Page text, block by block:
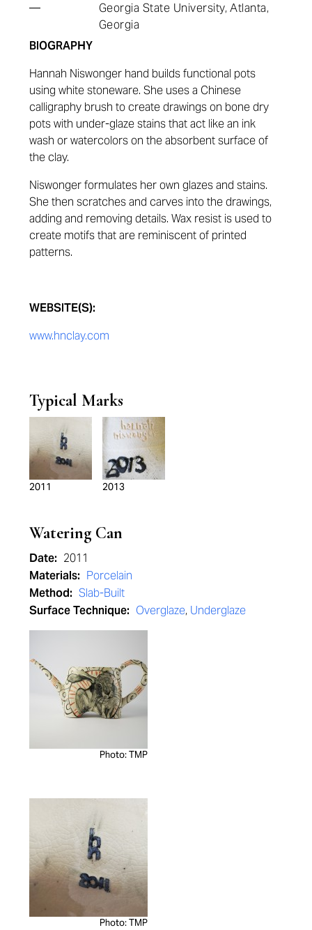
—
Georgia State University, Atlanta,
Georgia
BIOGRAPHY
Hannah Niswonger hand builds functional pots
using white stoneware. She uses a Chinese
calligraphy brush to create drawings on bone dry
pots with under-glaze stains that act like an ink
wash or watercolors on the absorbent surface of
the clay.
Niswonger formulates her own glazes and stains.
She then scratches and carves into the drawings,
adding and removing details. Wax resist is used to
create motifs that are reminiscent of printed
patterns.
WEBSITE(S):
www.hnclay.com
Typical Marks
2011 2013
Watering Can
Date: 2011
Materials: Porcelain
Method: Slab-Built
Surface Technique: Overglaze, Underglaze
Photo: TMP
Photo: TMP